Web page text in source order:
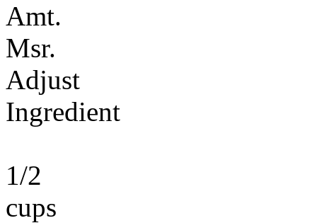
Amt.
Msr.
Adjust
Ingredient
1/2
cups